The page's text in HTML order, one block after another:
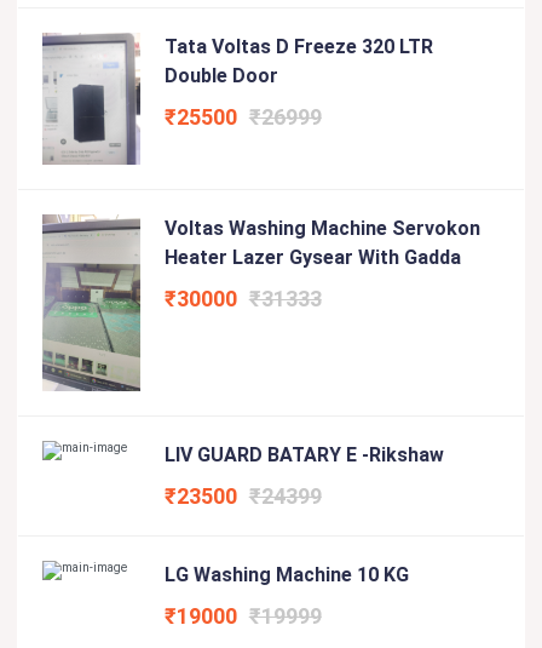
Tata Voltas D Freeze 320 LTR
Double Door
₹25500 ₹26999
Voltas Washing Machine Servokon
Heater Lazer Gysear With Gadda
₹30000 ₹31333
LIV GUARD BATARY E -Rikshaw
₹23500 ₹24399
LG Washing Machine 10 KG
₹19000 ₹19999